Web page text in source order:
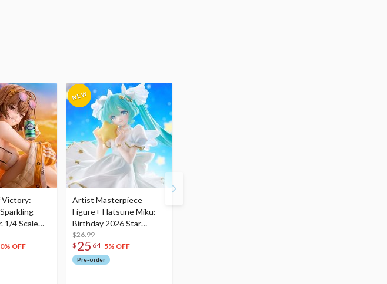
Victory:
1/4 Scale
OFF
Artist Masterpiece
Figure+ Hatsune Miku:
Birthday 2026 Star
Dreamy Ver.
$26.99
$ 25 64 5% OFF
Pre-order